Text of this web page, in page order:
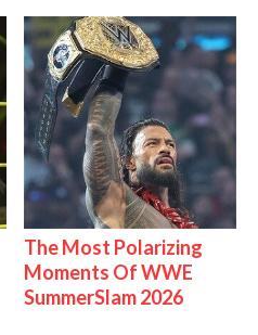
The Most Polarizing
Moments Of WWE
SummerSlam 2026